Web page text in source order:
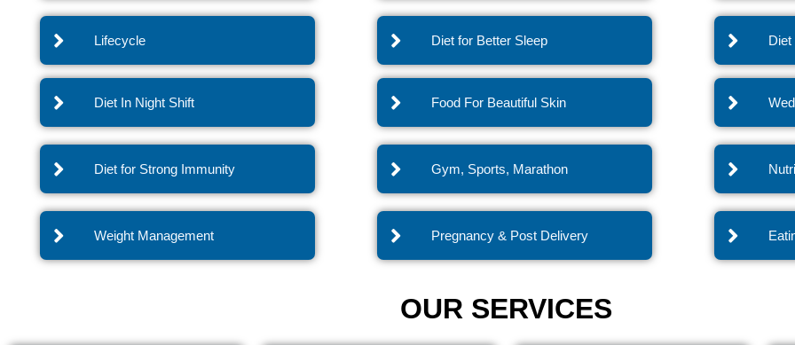
Lifecycle Diet for Better Sleep Diet
Diet In Night Shift
Diet for Strong Immunity
Weight Management
Food For Beautiful Skin
Gym, Sports, Marathon
Pregnancy & Post Delivery
OUR SERVICES